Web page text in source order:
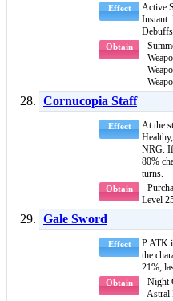
Effect
Active
Instant.
Debuffs
Obtain
-
-
-
-
Cornucopia Staff
Effect
At the
Healthy
NRG. If
80%
turns.
Obtain
-
Level
Gale Sword
Effect
P.ATK
the
21%,
Obtain
- Night
- Astral